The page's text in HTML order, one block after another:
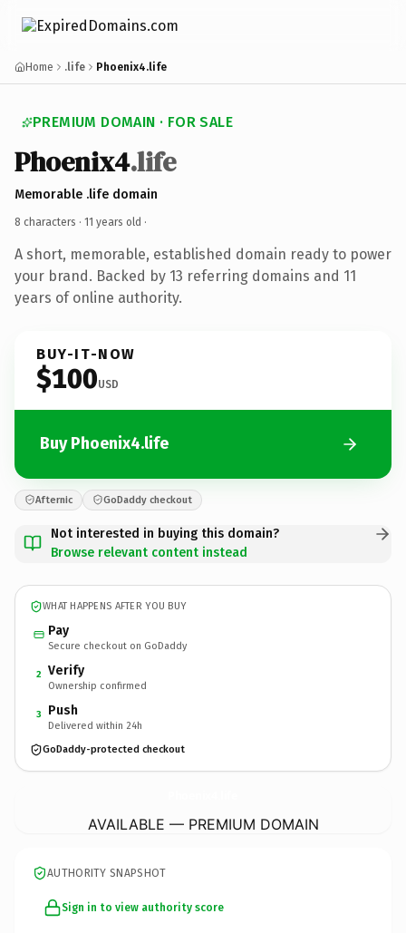
Home .life Phoenix4.life
PREMIUM DOMAIN · FOR SALE
Phoenix4.life
Memorable .life domain
8 characters · 11 years old ·
A short, memorable, established domain ready to power
your brand. Backed by 13 referring domains and 11
years of online authority.
BUY-IT-NOW
$100USD
Buy Phoenix4.life
Afternic GoDaddy checkout
Not interested in buying this domain?
Browse relevant content instead
WHAT HAPPENS AFTER YOU BUY
Pay
Secure checkout on GoDaddy
2 Verify
Ownership confirmed
3 Push
Delivered within 24h
GoDaddy-protected checkout
AVAILABLE — PREMIUM DOMAIN
AUTHORITY SNAPSHOT
Sign in to view authority score